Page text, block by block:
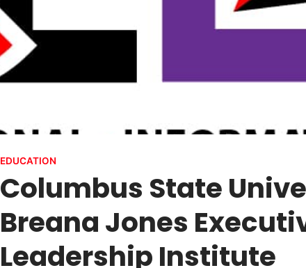
EDUCATION
Columbus State
Breana Jones
Leadership Institute